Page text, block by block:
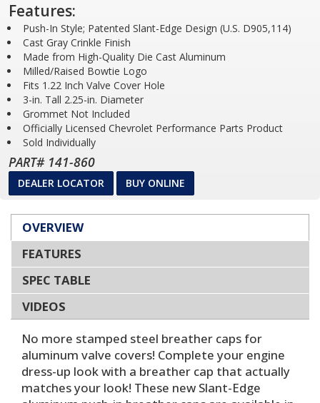
Features:
Push-In Style; Patented Slant-Edge Design (U.S. D905,114)
Cast Gray Crinkle Finish
Made from High-Quality Die Cast Aluminum
Milled/Raised Bowtie Logo
Fits 1.22 Inch Valve Cover Hole
3-in. Tall 2.25-in. Diameter
Grommet Not Included
Officially Licensed Chevrolet Performance Parts Product
Sold Individually
PART# 141-860
DEALER LOCATOR BUY ONLINE
OVERVIEW
FEATURES
SPEC TABLE
VIDEOS
No more stamped steel breather caps for
aluminum valve covers! Complete your engine
dress-up look with a breather cap that actually
matches your look! These new Slant-Edge